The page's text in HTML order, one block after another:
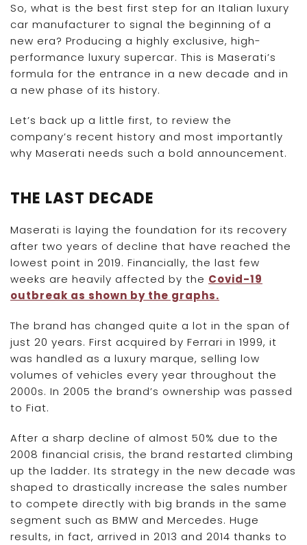
So, what is the best first step for an Italian luxury
car manufacturer to signal the beginning of a
new era? Producing a highly exclusive, high-
performance luxury supercar. This is Maserati’s
formula for the entrance in a new decade and in
a new phase of its history.
Let’s back up a little first, to review the
company’s recent history and most importantly
why Maserati needs such a bold announcement.
THE LAST DECADE
Maserati is laying the foundation for its recovery
after two years of decline that have reached the
lowest point in 2019. Financially, the last few
weeks are heavily affected by the Covid-19
outbreak as shown by the graphs.
The brand has changed quite a lot in the span of
just 20 years. First acquired by Ferrari in 1999, it
was handled as a luxury marque, selling low
volumes of vehicles every year throughout the
2000s. In 2005 the brand’s ownership was passed
to Fiat.
After a sharp decline of almost 50% due to the
2008 financial crisis, the brand restarted climbing
up the ladder. Its strategy in the new decade was
shaped to drastically increase the sales number
to compete directly with big brands in the same
segment such as BMW and Mercedes. Huge
results, in fact, arrived in 2013 and 2014 thanks to